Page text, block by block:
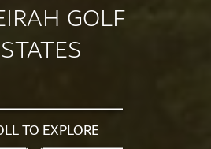
GOLF
TO EXPLORE